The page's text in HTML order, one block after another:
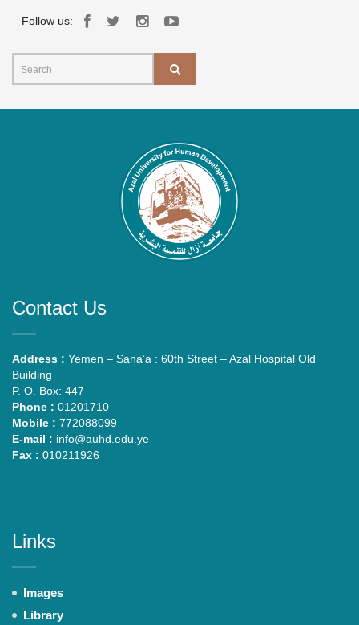
Follow us:
Contact Us
Address : Yemen – Sana’a : 60th Street – Azal Hospital Old
Building
P. O. Box: 447
Phone : 01201710
Mobile : 772088099
E-mail : info@auhd.edu.ye
Fax : 010211926
Links
Images
Library